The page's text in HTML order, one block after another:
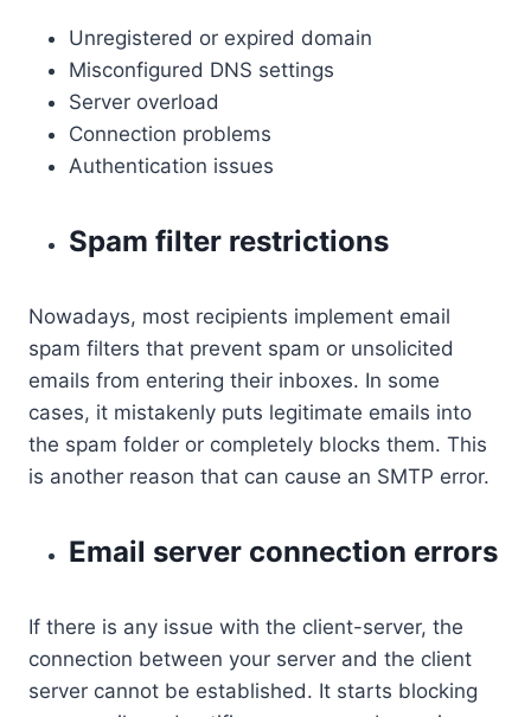
Unregistered or expired domain
Misconfigured DNS settings
Server overload
Connection problems
Authentication issues
Spam filter restrictions
Nowadays, most recipients implement email
spam filters that prevent spam or unsolicited
emails from entering their inboxes. In some
cases, it mistakenly puts legitimate emails into
the spam folder or completely blocks them. This
is another reason that can cause an SMTP error.
Email server connection errors
If there is any issue with the client-server, the
connection between your server and the client
server cannot be established. It starts blocking